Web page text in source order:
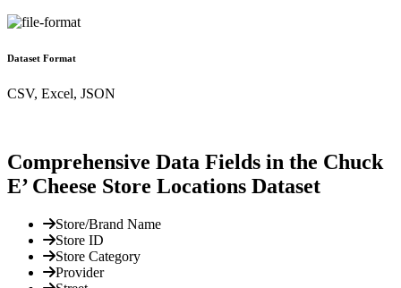
Dataset Format
CSV, Excel, JSON
Comprehensive Data Fields in the Chuck
E’ Cheese Store Locations Dataset
Store/Brand Name
Store ID
Store Category
Provider